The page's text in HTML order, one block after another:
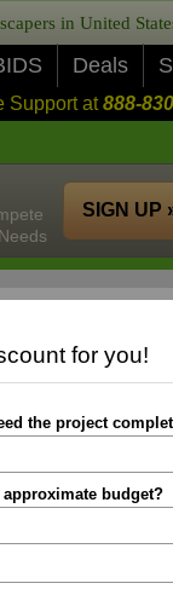
in United
Deals
Support at888-
SIGN UP
for you!
the project
approximate budget?